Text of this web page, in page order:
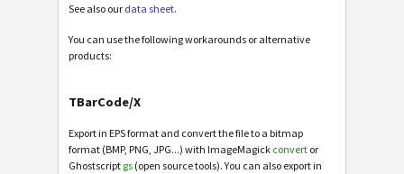
See also our data sheet.
You can use the following workarounds or alternative
products:
TBarCode/X
Export in EPS format and convert the file to a bitmap
format (BMP, PNG, JPG...) with ImageMagick convert or
Ghostscript gs (open source tools). You can also export in